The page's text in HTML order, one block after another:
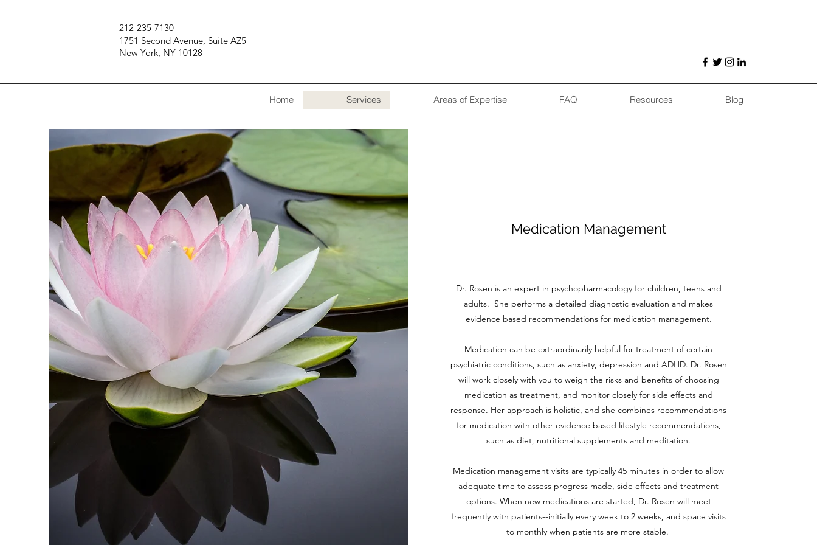
212-235-7130
1751 Second Avenue, Suite AZ5
New York, NY 10128
Home Services Areas of Expertise FAQ Resources Blog
Medication Management
Dr. Rosen is an expert in psychopharmacology for children, teens and
adults. She performs a detailed diagnostic evaluation and makes
evidence based recommendations for medication management.
Medication can be extraordinarily helpful for treatment of certain
psychiatric conditions, such as anxiety, depression and ADHD. Dr. Rosen
will work closely with you to weigh the risks and benefits of choosing
medication as treatment, and monitor closely for side effects and
response. Her approach is holistic, and she combines recommendations
for medication with other evidence based lifestyle recommendations,
such as diet, nutritional supplements and meditation.
Medication management visits are typically 45 minutes in order to allow
adequate time to assess progress made, side effects and treatment
options. When new medications are started, Dr. Rosen will meet
frequently with patients--initially every week to 2 weeks, and space visits
to monthly when patients are more stable.